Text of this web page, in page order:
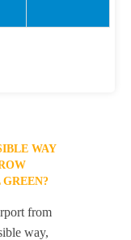
WAY
from
way,